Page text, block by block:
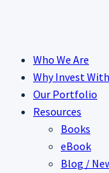
Who We Are
Why Invest
Our Portfolio
Resources
Books
eBook
Blog /